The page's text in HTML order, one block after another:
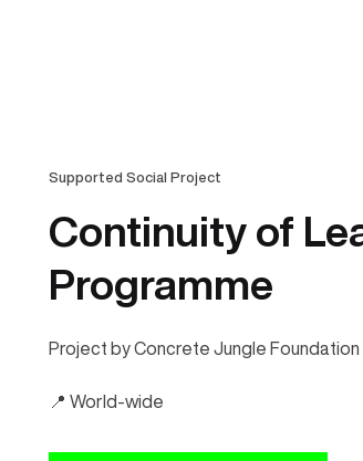
Supported Social Project
Continuity of
Programme
Project by Concrete Jungle Foundation
📍 World-wide